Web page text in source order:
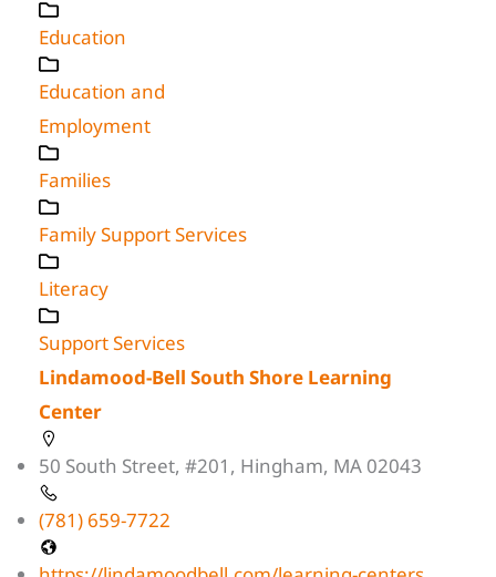
Education
Education and
Employment
Families
Family Support Services
Literacy
Support Services
Lindamood-Bell South Shore Learning
Center
50 South Street, #201, Hingham, MA 02043
(781) 659-7722